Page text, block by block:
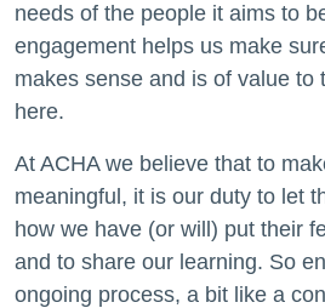
needs of the people it aims to
engagement helps us make
makes sense and is of value to
here.
At ACHA we believe that to
meaningful, it is our duty to let
how we have (or will) put their
and to share our learning. So
ongoing process, a bit like a